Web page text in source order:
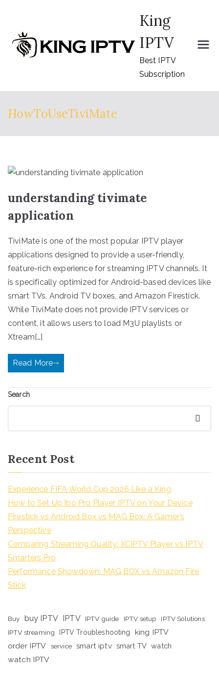
content
King
IPTV
Best IPTV
Subscription
HowToUseTiviMate
understanding tivimate
application
TiviMate is one of the most popular IPTV player
applications designed to provide a user-friendly,
feature-rich experience for streaming IPTV channels. It
is specifically optimized for Android-based devices like
smart TVs, Android TV boxes, and Amazon Firestick.
While TiviMate does not provide IPTV services or
content, it allows users to load M3U playlists or
Xtream[…]
Read More
Search
Recent Post
Experience FIFA World Cup 2026 Like a King
How to Set Up Ibo Pro Player IPTV on Your Device
Firestick vs Android Box vs MAG Box: A Gamer’s
Perspective
Comparing Streaming Quality: XCIPTV Player vs IPTV
Smarters Pro
Performance Showdown: MAG BOX vs Amazon Fire
Stick
Buy buy IPTV IPTV IPTV guide IPTV setup
IPTV Solutions
IPTV streaming
IPTV Troubleshooting
king IPTV
order IPTV
service smart iptv smart TV watch
watch IPTV